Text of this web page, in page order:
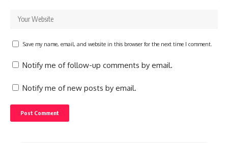
Save my name, email, and website in this browser for the next time I comment.
Notify me of follow-up comments by email.
Notify me of new posts by email.